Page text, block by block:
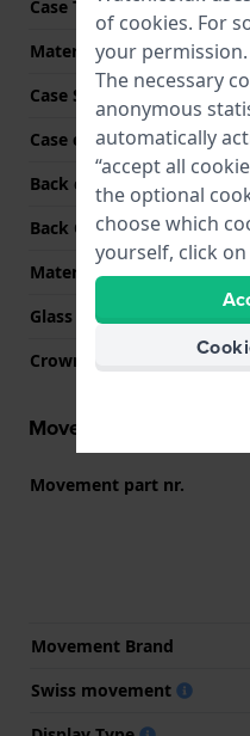
Case Thickness
Material
Case Shape
Case colour
Back case material
Back Case
Material crystal
Glass Diameter
Crown
Movement information
Movement part nr.
Movement Brand
Swiss movement
of cookies. For
your permission.
The necessary
anonymous
automatically
“accept all
the optional
choose which
yourself, click on